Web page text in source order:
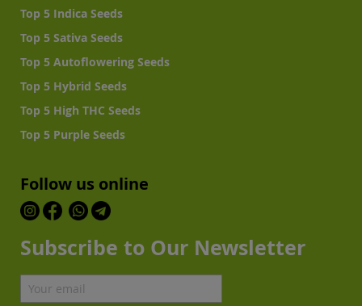
Top 5 Indica Seeds
Top 5 Sativa Seeds
Top 5 Autoflowering Seeds
Top 5 Hybrid Seeds
Top 5 High THC Seeds
Top 5 Purple Seeds
Follow us online
Subscribe to Our Newsletter